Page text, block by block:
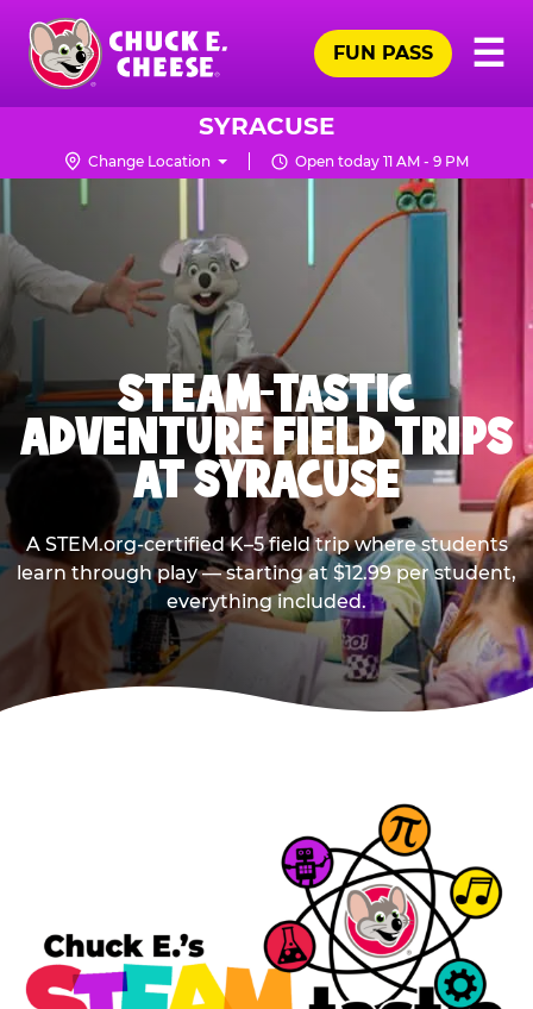
Skip
main
content
Chuck
Logo
☰
FUN PASS
SYRACUSE
Change Location Open today 11 AM - 9 PM
STEAM-TASTIC
ADVENTURE FIELD TRIPS
AT SYRACUSE
A STEM.org-certified K–5 field trip where students
learn through play — starting at $12.99 per student,
everything included.